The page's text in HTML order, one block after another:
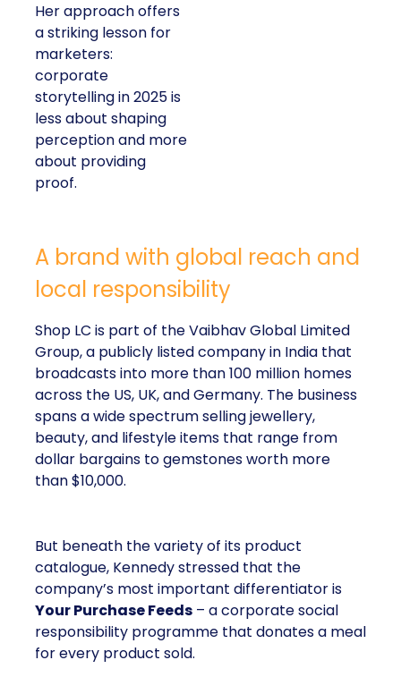
Her approach offers
a striking lesson for
marketers:
corporate
storytelling in 2025 is
less about shaping
perception and more
about providing
proof.
A brand with global reach and
local responsibility
Shop LC is part of the Vaibhav Global Limited
Group, a publicly listed company in India that
broadcasts into more than 100 million homes
across the US, UK, and Germany. The business
spans a wide spectrum selling jewellery,
beauty, and lifestyle items that range from
dollar bargains to gemstones worth more
than $10,000.
But beneath the variety of its product
catalogue, Kennedy stressed that the
company’s most important differentiator is
Your Purchase Feeds – a corporate social
responsibility programme that donates a meal
for every product sold.